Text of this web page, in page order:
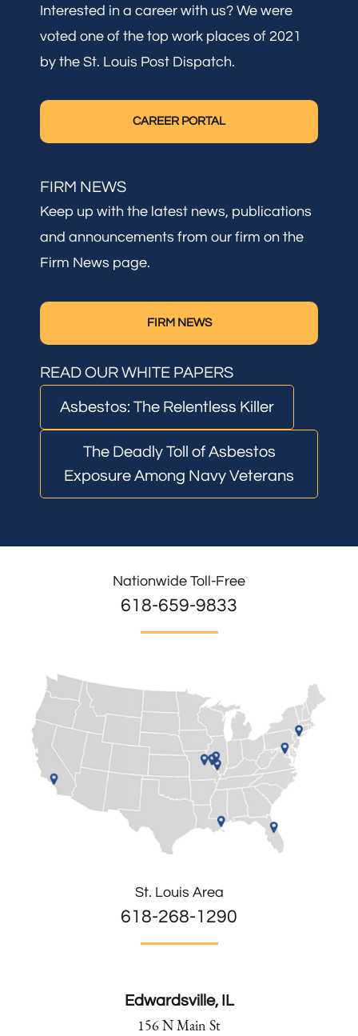
Interested in a career with us? We were
voted one of the top work places of 2021
by the St. Louis Post Dispatch.
CAREER PORTAL
FIRM NEWS
Keep up with the latest news, publications
and announcements from our firm on the
Firm News page.
FIRM NEWS
READ OUR WHITE PAPERS
Asbestos: The Relentless Killer
The Deadly Toll of Asbestos
Exposure Among Navy Veterans
Nationwide Toll-Free
618-659-9833
St. Louis Area
618-268-1290
Edwardsville, IL
156 N Main St